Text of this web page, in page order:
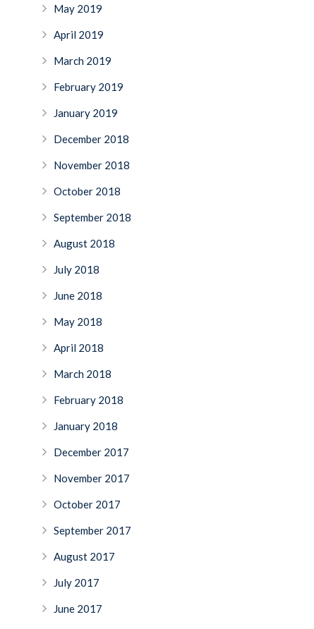
May 2019
April 2019
March 2019
February 2019
January 2019
December 2018
November 2018
October 2018
September 2018
August 2018
July 2018
June 2018
May 2018
April 2018
March 2018
February 2018
January 2018
December 2017
November 2017
October 2017
September 2017
August 2017
July 2017
June 2017